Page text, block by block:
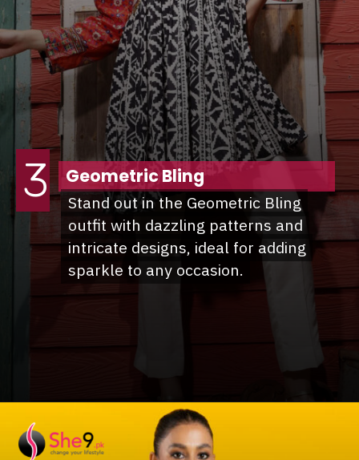
Geometric Bling
Stand out in the Geometric Bling
outfit with dazzling patterns and
intricate designs, ideal for adding
sparkle to any occasion.
Stand out in the Geometric Bling
outfit with dazzling patterns and
intricate designs, ideal for adding
sparkle to any occasion.
3